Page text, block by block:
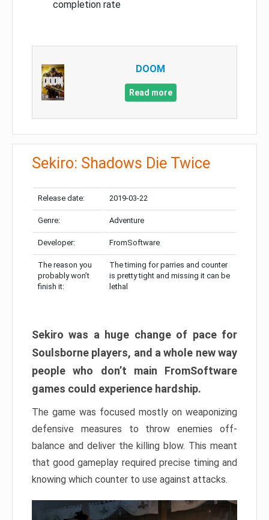
completion rate
DOOM
Read more
Sekiro: Shadows Die Twice
Release date: 2019-03-22
Genre: Adventure
Developer: FromSoftware
The reason you
probably won’t
finish it:
The timing for parries and counter
is pretty tight and missing it can be
lethal
Sekiro was a huge change of pace for
Soulsborne players, and a whole new way
people who don’t main FromSoftware
games could experience hardship.
The game was focused mostly on weaponizing
defensive measures to throw enemies off-
balance and deliver the killing blow. This meant
that good gameplay required precise timing and
knowing which counter to use against attacks.